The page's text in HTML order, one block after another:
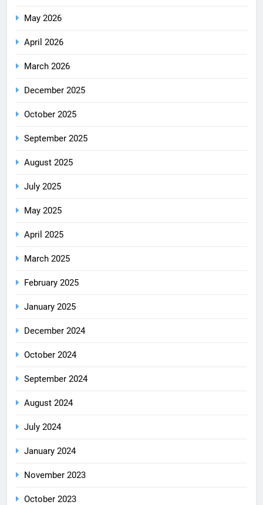
May 2026
April 2026
March 2026
December 2025
October 2025
September 2025
August 2025
July 2025
May 2025
April 2025
March 2025
February 2025
January 2025
December 2024
October 2024
September 2024
August 2024
July 2024
January 2024
November 2023
October 2023